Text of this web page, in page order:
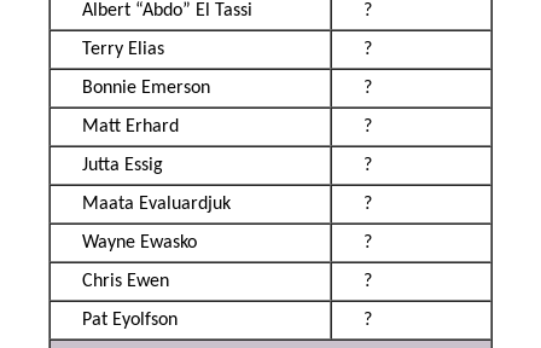
Albert “Abdo” El Tassi
?
Terry Elias
?
Bonnie Emerson
?
Matt Erhard
?
Jutta Essig
?
Maata Evaluardjuk
?
Wayne Ewasko
?
Chris Ewen
?
Pat Eyolfson
?